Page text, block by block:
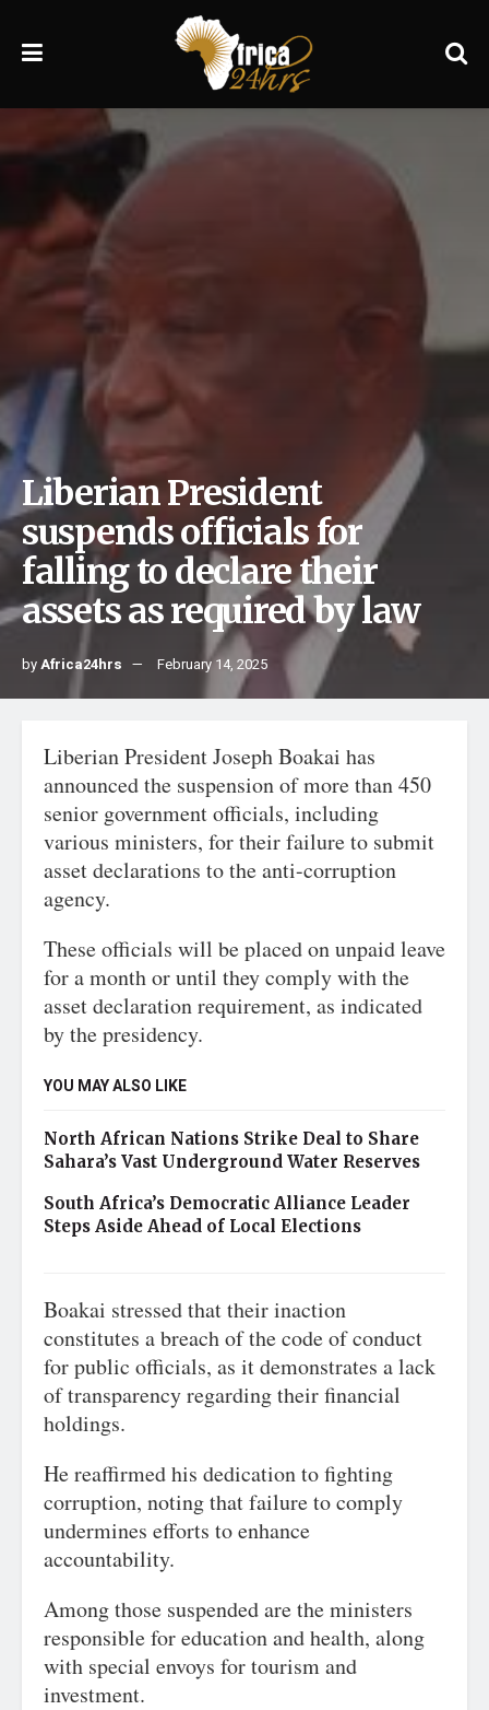
Liberian President
suspends officials for
falling to declare their
assets as required by law
byAfrica24hrs February 14, 2025
Liberian President Joseph Boakai has
announced the suspension of more than 450
senior government officials, including
various ministers, for their failure to submit
asset declarations to the anti-corruption
agency.
These officials will be placed on unpaid leave
for a month or until they comply with the
asset declaration requirement, as indicated
by the presidency.
YOU MAY ALSO LIKE
North African Nations Strike Deal to Share
Sahara’s Vast Underground Water Reserves
South Africa’s Democratic Alliance Leader
Steps Aside Ahead of Local Elections
Boakai stressed that their inaction
constitutes a breach of the code of conduct
for public officials, as it demonstrates a lack
of transparency regarding their financial
holdings.
He reaffirmed his dedication to fighting
corruption, noting that failure to comply
undermines efforts to enhance
accountability.
Among those suspended are the ministers
responsible for education and health, along
with special envoys for tourism and
investment.